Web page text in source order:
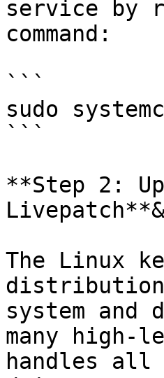
service by
command:
```
sudo
```
**Step 2:
The Linux
system
many high-
handles all